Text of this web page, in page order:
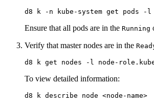
d8 k -n kube-system get pods -l
Ensure that all pods are in the Running
Verify that master nodes are in the
d8 k get nodes -l
To view detailed information: